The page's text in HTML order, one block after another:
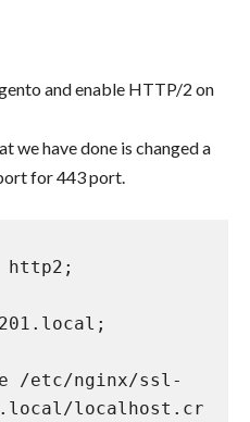
and enable HTTP/2 on
we have done is changed a
for 443 port.
localhost.cr